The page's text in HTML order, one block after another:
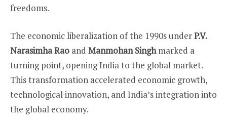
freedoms.
The economic liberalization of the 1990s underP.V.
Narasimha Rao and Manmohan Singhmarked a
turning point, opening India to the global market.
This transformation accelerated economic growth,
technological innovation, and India’s integration into
the global economy.